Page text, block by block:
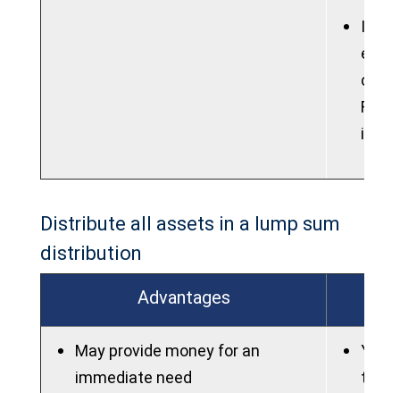
If
Roth
into
Distribute all assets in a lump sum
distribution
Advantages
May provide money for an
immediate need
You